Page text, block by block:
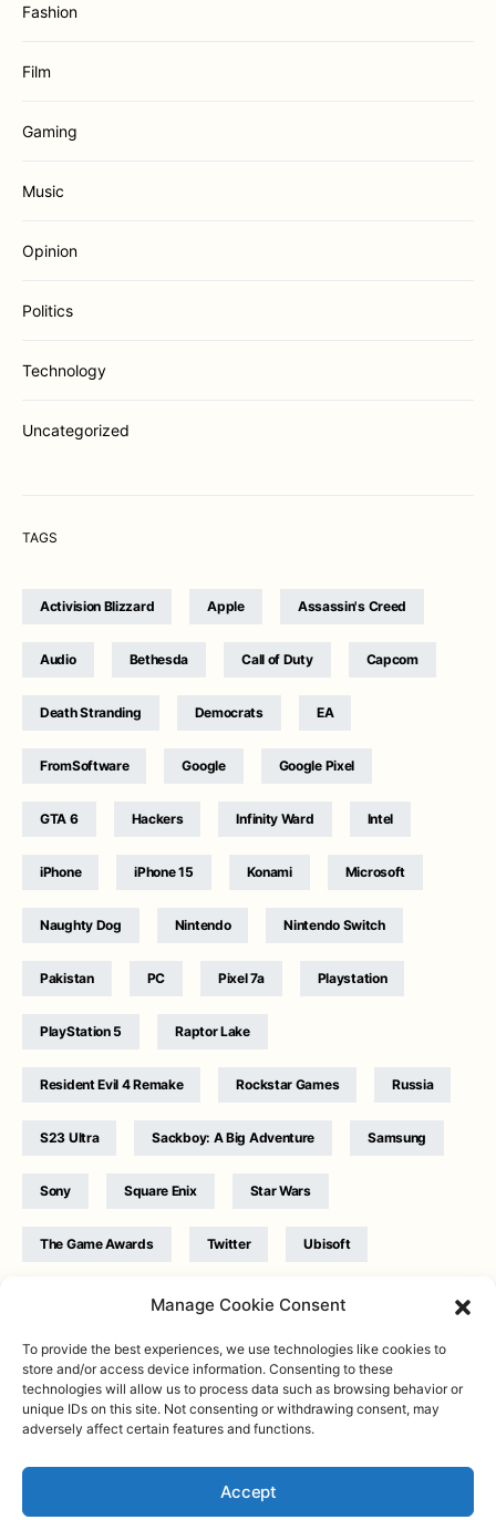
Manage Cookie Consent
To provide the best experiences, we use technologies like cookies to
store and/or access device information. Consenting to these
technologies will allow us to process data such as browsing behavior or
unique IDs on this site. Not consenting or withdrawing consent, may
adversely affect certain features and functions.
Accept
Fashion
Film
Gaming
Music
Opinion
Politics
Technology
Uncategorized
TAGS
Activision Blizzard Apple Assassin's Creed
Audio Bethesda Call of Duty Capcom
Death Stranding Democrats EA
FromSoftware Google Google Pixel
GTA 6 Hackers Infinity Ward Intel
iPhone iPhone 15 Konami Microsoft
Naughty Dog Nintendo Nintendo Switch
Pakistan PC Pixel 7a Playstation
PlayStation 5 Raptor Lake
Resident Evil 4 Remake Rockstar Games Russia
S23 Ultra Sackboy: A Big Adventure Samsung
Sony Square Enix Star Wars
The Game Awards Twitter Ubisoft
WB Games Xbox
Twitter|Facebook|Instagram
conditions